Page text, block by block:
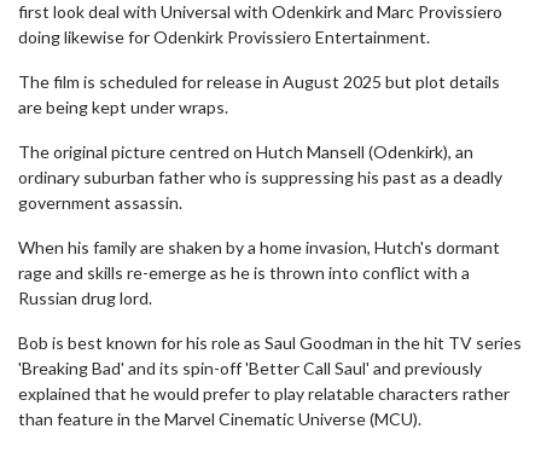
first look deal with Universal with Odenkirk and Marc Provissiero
doing likewise for Odenkirk Provissiero Entertainment.
The film is scheduled for release in August 2025 but plot details
are being kept under wraps.
The original picture centred on Hutch Mansell (Odenkirk), an
ordinary suburban father who is suppressing his past as a deadly
government assassin.
When his family are shaken by a home invasion, Hutch's dormant
rage and skills re-emerge as he is thrown into conflict with a
Russian drug lord.
Bob is best known for his role as Saul Goodman in the hit TV series
'Breaking Bad' and its spin-off 'Better Call Saul' and previously
explained that he would prefer to play relatable characters rather
than feature in the Marvel Cinematic Universe (MCU).